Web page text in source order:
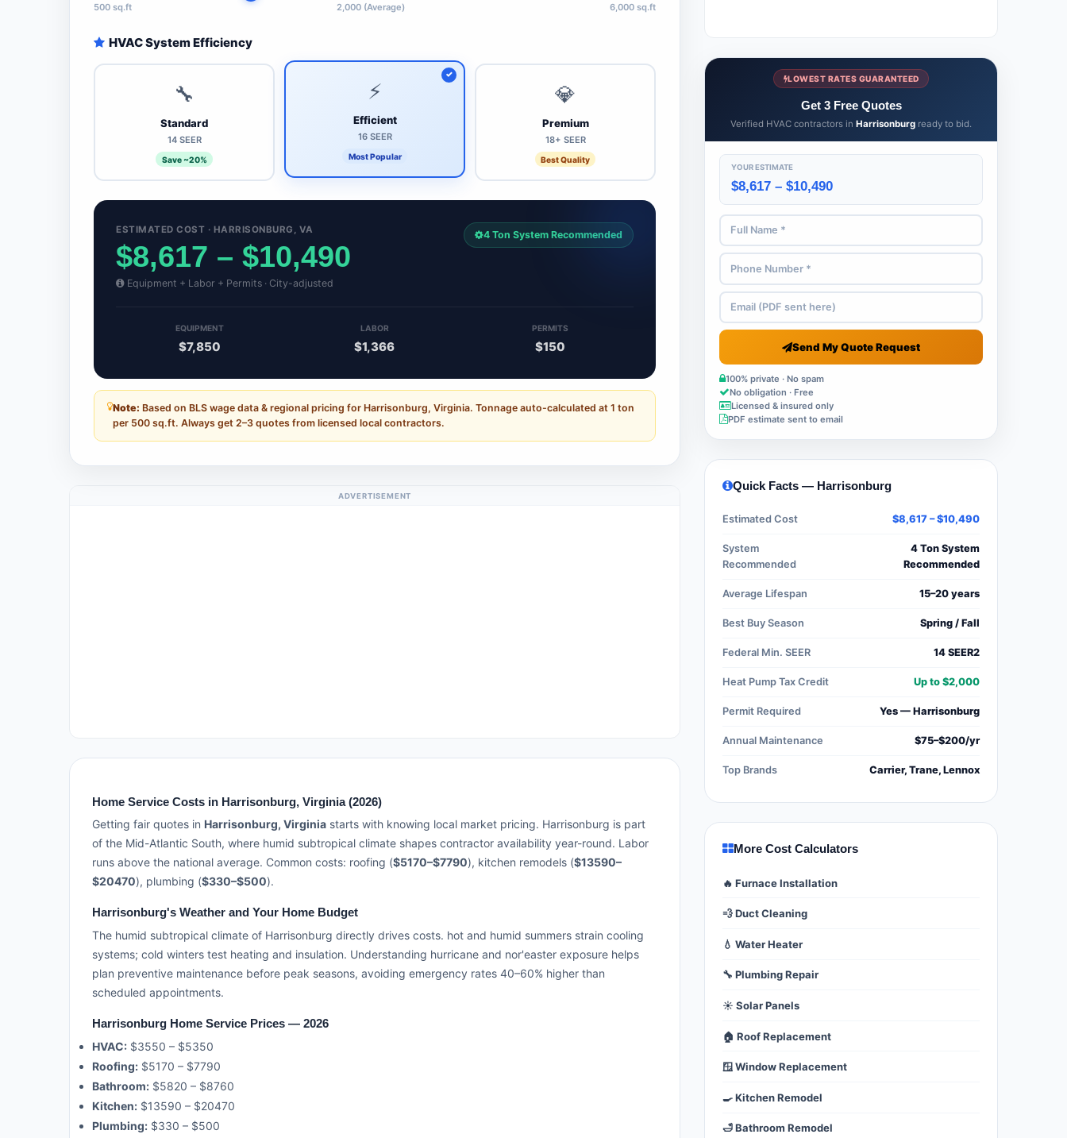
500 sq.ft 2,000 (Average) 6,000 sq.ft
HVAC System Efficiency
🔧
Standard
14 SEER
Save ~20%
⚡
Efficient
16 SEER
Most Popular
💎
Premium
18+ SEER
Best Quality
ESTIMATED COST · HARRISONBURG, VA
$8,617 – $10,490
Equipment + Labor + Permits · City-adjusted
4 Ton System Recommended
EQUIPMENT
$7,850
LABOR
$1,366
PERMITS
$150
Note: Based on BLS wage data & regional pricing for Harrisonburg, Virginia. Tonnage auto-calculated at 1 ton
per 500 sq.ft. Always get 2–3 quotes from licensed local contractors.
ADVERTISEMENT
Home Service Costs in Harrisonburg, Virginia (2026)
Getting fair quotes in Harrisonburg, Virginia starts with knowing local market pricing. Harrisonburg is part
of the Mid-Atlantic South, where humid subtropical climate shapes contractor availability year-round. Labor
runs above the national average. Common costs: roofing ($5170–$7790), kitchen remodels ($13590–
$20470), plumbing ($330–$500).
Harrisonburg's Weather and Your Home Budget
The humid subtropical climate of Harrisonburg directly drives costs. hot and humid summers strain cooling
systems; cold winters test heating and insulation. Understanding hurricane and nor'easter exposure helps
plan preventive maintenance before peak seasons, avoiding emergency rates 40–60% higher than
scheduled appointments.
Harrisonburg Home Service Prices — 2026
HVAC: $3550 – $5350
Roofing: $5170 – $7790
Bathroom: $5820 – $8760
Kitchen: $13590 – $20470
Plumbing: $330 – $500
LOWEST RATES GUARANTEED
Get 3 Free Quotes
Verified HVAC contractors in Harrisonburg ready to bid.
YOUR ESTIMATE
$8,617 – $10,490
Send My Quote Request
100% private · No spam
No obligation · Free
Licensed & insured only
PDF estimate sent to email
Quick Facts — Harrisonburg
Estimated Cost $8,617 – $10,490
System
Recommended
4 Ton System
Recommended
Average Lifespan 15–20 years
Best Buy Season Spring / Fall
Federal Min. SEER 14 SEER2
Heat Pump Tax Credit Up to $2,000
Permit Required Yes — Harrisonburg
Annual Maintenance $75–$200/yr
Top Brands Carrier, Trane, Lennox
More Cost Calculators
🔥 Furnace Installation
💨 Duct Cleaning
💧 Water Heater
🔧 Plumbing Repair
☀️ Solar Panels
🏠 Roof Replacement
🪟 Window Replacement
🍳 Kitchen Remodel
🛁 Bathroom Remodel